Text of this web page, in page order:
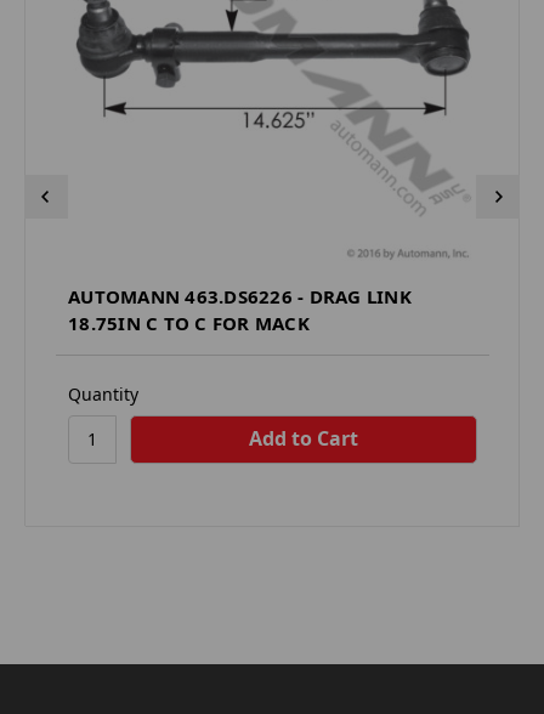
AUTOMANN 463.DS6226 - DRAG LINK
18.75IN C TO C FOR MACK
Quantity